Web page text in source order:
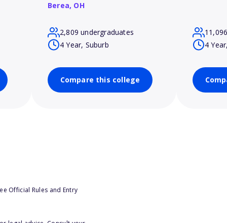
Berea, OH
2,809 undergraduates
4 Year, Suburb
Compare this college
4
Official Rules and Entry